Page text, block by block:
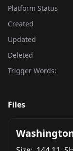
Platform Status
Created
Updated
Deleted
Trigger Words:
Files